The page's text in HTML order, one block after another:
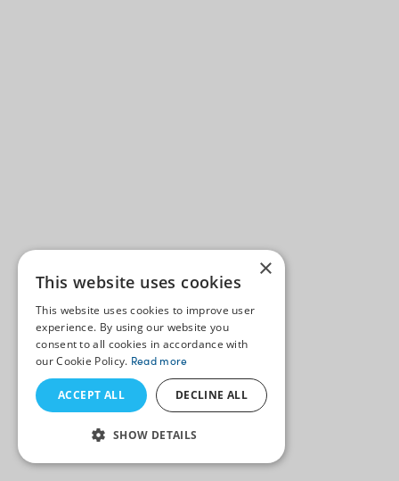
×
This website uses cookies
This website uses cookies to improve user
experience. By using our website you
consent to all cookies in accordance with
our Cookie Policy. Read more
ACCEPT ALL DECLINE ALL
SHOW DETAILS